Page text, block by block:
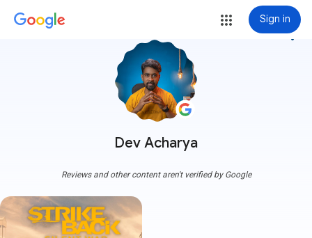
Sign in
Dev Acharya
more_vert
Reviews and other content aren't verified by Google